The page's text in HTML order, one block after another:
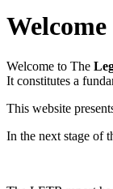
Welcome
Welcome to The
It constitutes a
This website
In the next stage of